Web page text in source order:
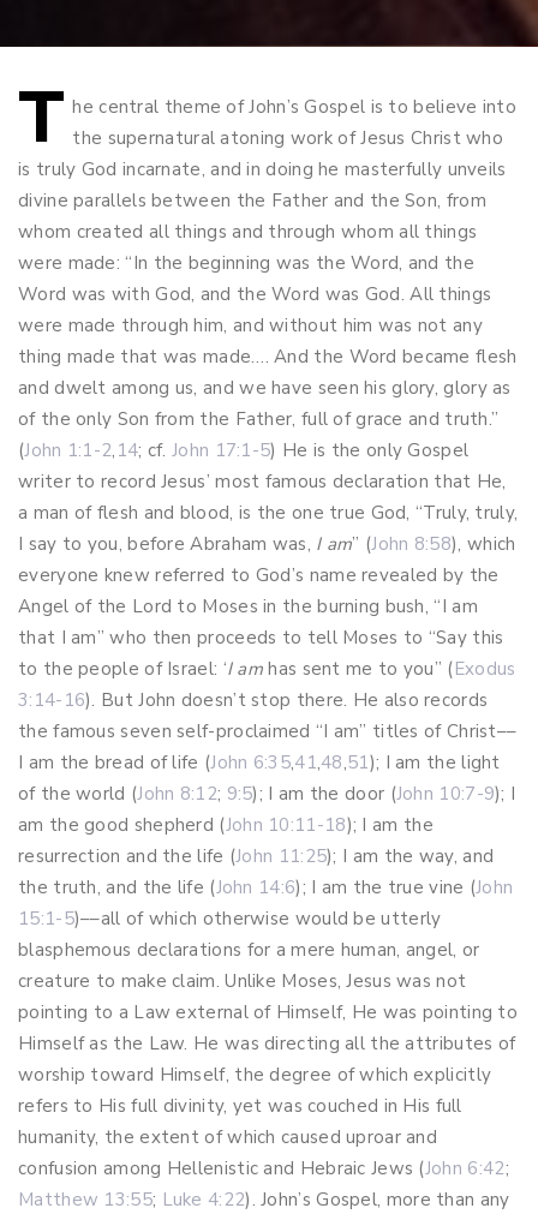
T he central theme of John’s Gospel is to believe into
the supernatural atoning work of Jesus Christ who
is truly God incarnate, and in doing he masterfully unveils
divine parallels between the Father and the Son, from
whom created all things and through whom all things
were made: “In the beginning was the Word, and the
Word was with God, and the Word was God. All things
were made through him, and without him was not any
thing made that was made…. And the Word became flesh
and dwelt among us, and we have seen his glory, glory as
of the only Son from the Father, full of grace and truth.”
(John 1:1-2, 14; cf.John 17:1-5) He is the only Gospel
writer to record Jesus’ most famous declaration that He,
a man of flesh and blood, is the one true God, “Truly, truly,
I say to you, before Abraham was, I am” (John 8:58), which
everyone knew referred to God’s name revealed by the
Angel of the Lord to Moses in the burning bush, “I am
that I am” who then proceeds to tell Moses to “Say this
to the people of Israel: ‘I am has sent me to you” (Exodus
3:14-16). But John doesn’t stop there. He also records
the famous seven self-proclaimed “I am” titles of Christ––
I am the bread of life (John 6:35,41,48,51); I am the light
of the world (John 8:12; 9:5); I am the door (John 10:7-9); I
am the good shepherd (John 10:11-18); I am the
resurrection and the life (John 11:25); I am the way, and
the truth, and the life (John 14:6); I am the true vine (John
15:1-5)––all of which otherwise would be utterly
blasphemous declarations for a mere human, angel, or
creature to make claim. Unlike Moses, Jesus was not
pointing to a Law external of Himself, He was pointing to
Himself as the Law. He was directing all the attributes of
worship toward Himself, the degree of which explicitly
refers to His full divinity, yet was couched in His full
humanity, the extent of which caused uproar and
confusion among Hellenistic and Hebraic Jews (John 6:42;
Matthew 13:55; Luke 4:22). John’s Gospel, more than any
Post
navigation